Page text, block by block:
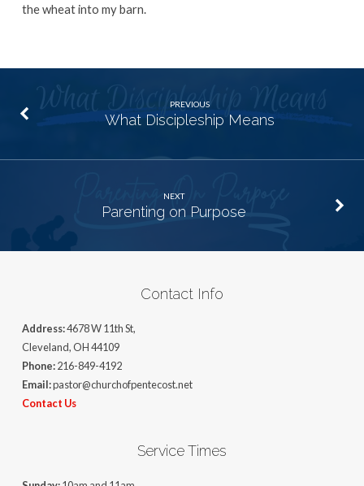
the wheat into my barn.
PREVIOUS
What Discipleship Means
NEXT
Parenting on Purpose
Contact Info
Address:4678 W 11th St,
Cleveland, OH 44109
Phone:216-849-4192
Email:pastor@churchofpentecost.net
Contact Us
Service Times